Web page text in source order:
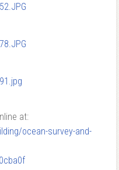
at:
ocean-survey-and-